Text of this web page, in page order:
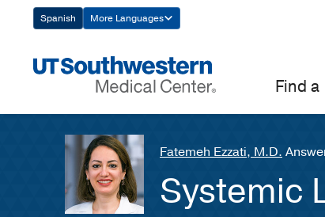
Navigation
Spanish More Languages
Find
Fatemeh Ezzati, M.D.
Systemic